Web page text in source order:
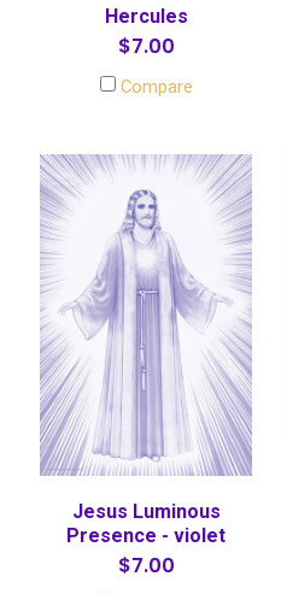
Hercules
$7.00
Compare
Jesus Luminous
Presence - violet
$7.00